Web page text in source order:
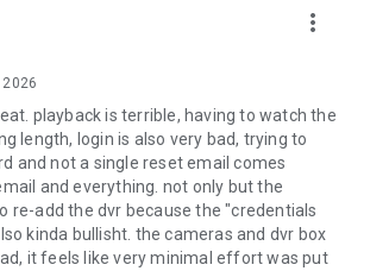
uses data to connect your
Device. When connected to a 3G or 4G
video feed from your Camera will be
more_vert
2026
playback is terrible, having to watch the
length, login is also very bad, trying to
and not a single reset email comes
and everything. not only but the
re-add the dvr because the "credentials
kinda bullisht. the cameras and dvr box
it feels like very minimal effort was put